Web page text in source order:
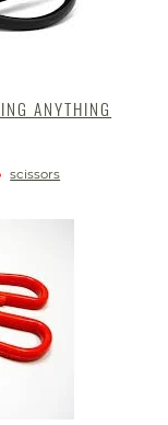
ANYTHING
scissors